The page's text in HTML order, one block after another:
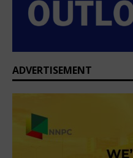
ADVERTISEMENT